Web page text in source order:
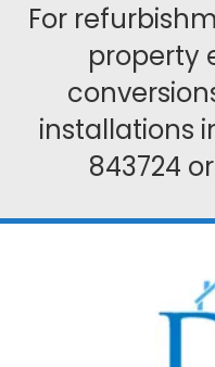
For
property
installations
843724 or